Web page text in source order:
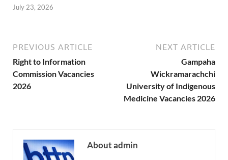
July 23, 2026
PREVIOUS ARTICLE
Right to Information
Commission Vacancies
2026
NEXT ARTICLE
Gampaha
Wickramarachchi
University of Indigenous
Medicine Vacancies 2026
About admin